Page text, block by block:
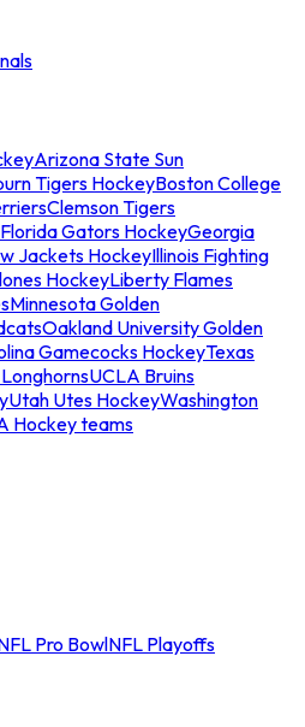
Arizona State Sun
Tigers HockeyBoston College
Clemson Tigers
Florida Gators HockeyGeorgia
Jackets HockeyIllinois Fighting
HockeyLiberty Flames
Minnesota Golden
Oakland University Golden
Gamecocks HockeyTexas
UCLA Bruins
Utah Utes HockeyWashington
Hockey teams
Pro BowlNFL Playoffs